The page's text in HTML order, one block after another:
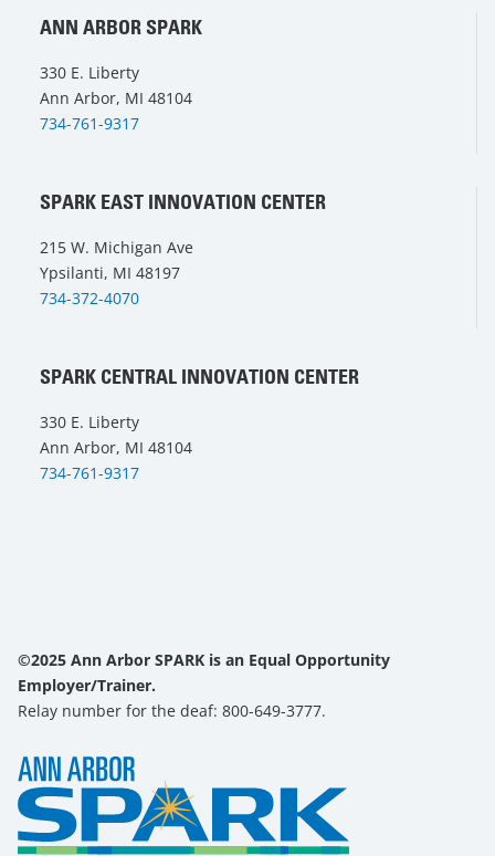
ANN ARBOR SPARK
330 E. Liberty
Ann Arbor, MI 48104
734-761-9317
SPARK EAST INNOVATION CENTER
215 W. Michigan Ave
Ypsilanti, MI 48197
734-372-4070
SPARK CENTRAL INNOVATION CENTER
330 E. Liberty
Ann Arbor, MI 48104
734-761-9317
©2025 Ann Arbor SPARK is an Equal Opportunity
Employer/Trainer.
Relay number for the deaf: 800-649-3777.